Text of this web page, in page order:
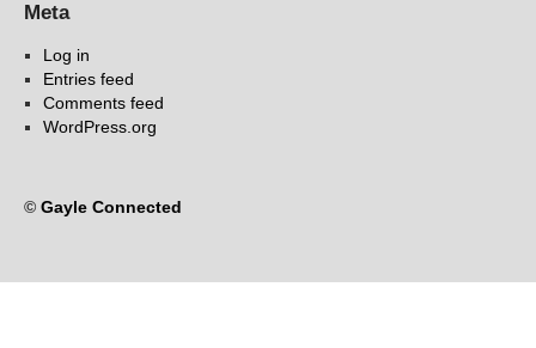
Meta
Log in
Entries feed
Comments feed
WordPress.org
© Gayle Connected